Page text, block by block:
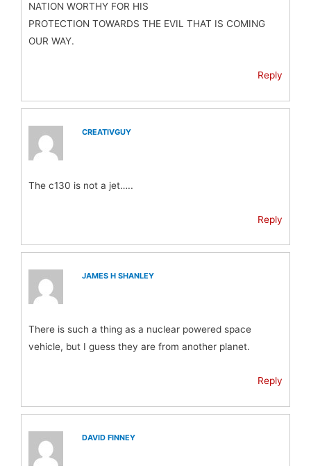
NATION WORTHY FOR HIS
PROTECTION TOWARDS THE EVIL THAT IS COMING
OUR WAY.
Reply
CREATIVGUY
The c130 is not a jet…..
Reply
JAMES H SHANLEY
There is such a thing as a nuclear powered space
vehicle, but I guess they are from another planet.
Reply
DAVID FINNEY